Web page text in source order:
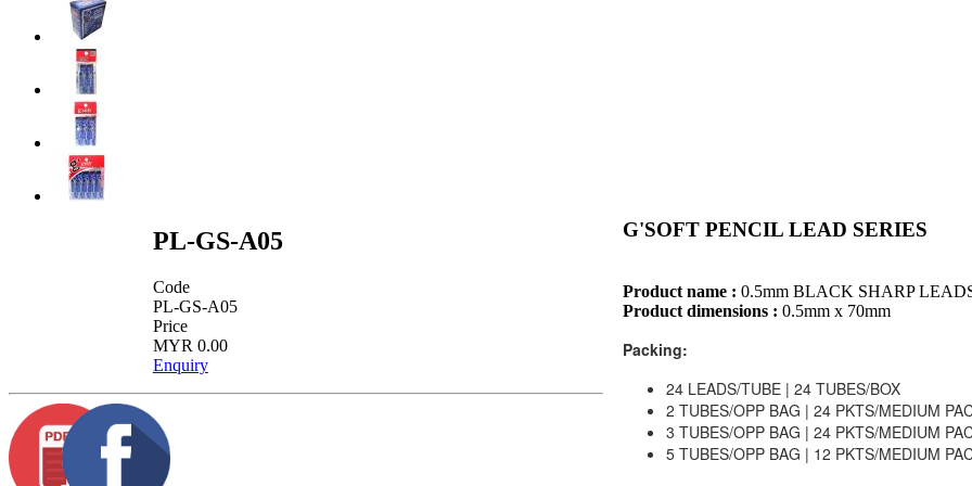
PL-GS-A05
Code
PL-GS-A05
Price
MYR 0.00
Enquiry
G'SOFT PENCIL LEAD SERIES
Product name : 0.5mm BLACK SHARP
Product dimensions : 0.5mm x 70mm
Packing:
24 LEADS/TUBE | 24 TUBES/BOX
2 TUBES/OPP BAG | 24 PKTS/MEDIUM
3 TUBES/OPP BAG | 24 PKTS/MEDIUM
5 TUBES/OPP BAG | 12 PKTS/MEDIUM